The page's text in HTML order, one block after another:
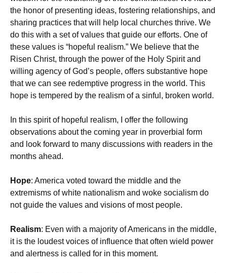
the honor of presenting ideas, fostering relationships, and
sharing practices that will help local churches thrive. We
do this with a set of values that guide our efforts. One of
these values is “hopeful realism.” We believe that the
Risen Christ, through the power of the Holy Spirit and
willing agency of God’s people, offers substantive hope
that we can see redemptive progress in the world. This
hope is tempered by the realism of a sinful, broken world.
In this spirit of hopeful realism, I offer the following
observations about the coming year in proverbial form
and look forward to many discussions with readers in the
months ahead.
Hope: America voted toward the middle and the
extremisms of white nationalism and woke socialism do
not guide the values and visions of most people.
Realism: Even with a majority of Americans in the middle,
it is the loudest voices of influence that often wield power
and alertness is called for in this moment.